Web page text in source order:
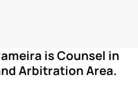
is Counsel in
Arbitration Area.